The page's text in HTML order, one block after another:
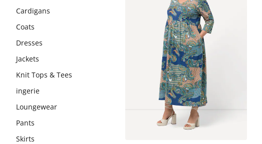
Cardigans
Coats
Dresses
Jackets
Knit Tops & Tees
ingerie
Loungewear
Pants
Skirts